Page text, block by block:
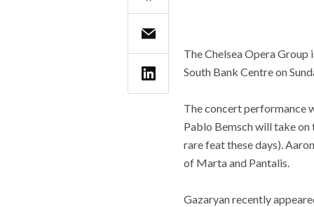
The Chelsea Opera
South Bank Centre on
The concert performance
Pablo Bemsch will take
rare feat these days).
of Marta and Pantalis.
Gazaryan recently